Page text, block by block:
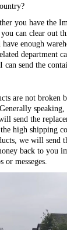
you have the
can clear out
enough
department
send the
are not broken
send the
high shipping
we will send
back to you
or messeges.